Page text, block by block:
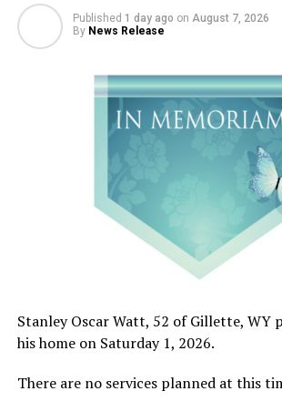
Published 1 day ago on August 7, 2026
By News Release
Stanley Oscar Watt, 52 of Gillette, WY
his home on Saturday 1, 2026.
There are no services planned at this